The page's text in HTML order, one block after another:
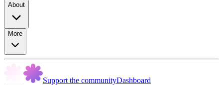
About
More
Support the communityDashboard